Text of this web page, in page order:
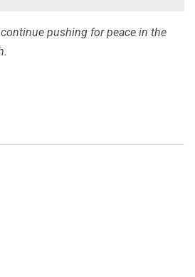
pushing for peace in the